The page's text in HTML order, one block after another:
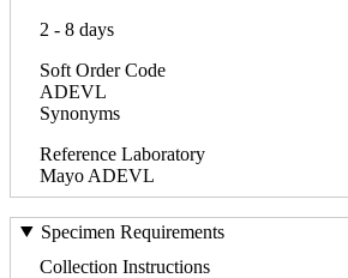
2 - 8 days
Soft Order Code
ADEVL
Synonyms
Reference Laboratory
Mayo ADEVL
Specimen Requirements
Collection Instructions